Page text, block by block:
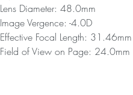
Lens Diameter: 48.0mm
Image Vergence: -4.0D
Effective Focal Length: 31.46mm
Field of View on Page: 24.0mm